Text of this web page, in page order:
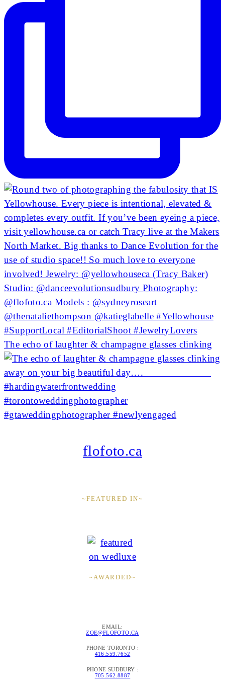
The echo of laughter & champagne glasses clinking
flofoto.ca
~FEATURED IN~
~AWARDED~
EMAIL:
ZOE@FLOFOTO.CA
PHONE TORONTO :
416.559.7652
PHONE SUDBURY :
705.562.8887